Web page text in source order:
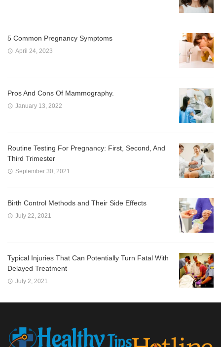
5 Common Pregnancy Symptoms
April 24, 2023
Pros And Cons Of Mammography.
January 13, 2022
Routine Testing For Pregnancy: First, Second, And
Third Trimester
September 30, 2021
Birth Control Methods and Their Side Effects
July 22, 2021
Typical Injuries That Can Potentially Turn Fatal With
Delayed Treatment
July 2, 2021